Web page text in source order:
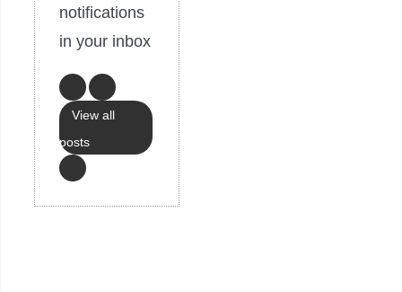
notifications
in your inbox
View all
posts